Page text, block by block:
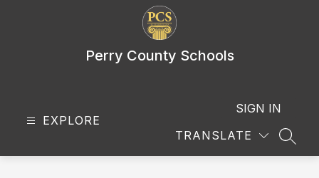
Perry County Schools
EXPLORE
TRANSLATE
SIGN IN